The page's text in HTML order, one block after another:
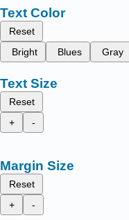
Text Color
Reset
Bright
Blues Gray
Text Size
Reset
+
-
Margin Size
Reset
+
-